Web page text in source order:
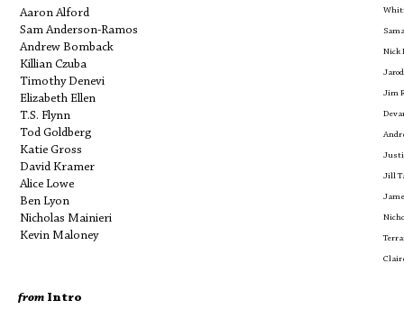
Aaron Alford
Sam Anderson-Ramos
Andrew Bomback
Killian Czuba
Timothy Denevi
Elizabeth Ellen
T.S. Flynn
Tod Goldberg
Katie Gross
David Kramer
Alice Lowe
Ben Lyon
Nicholas Mainieri
Kevin Maloney
Nick
Jim
Jill
from Intro